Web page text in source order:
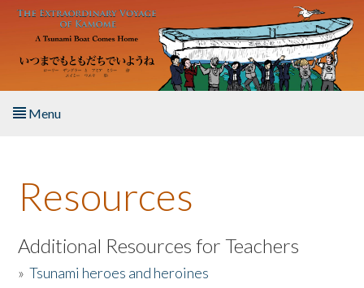
Skip to main content
Menu
About the Book
Listen to the Book
Activities
Resources
Additional Resources for Teachers
»Tsunami heroes and heroines